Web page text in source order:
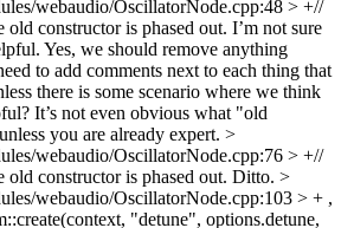
webaudio/OscillatorNode.cpp:48 > +//
constructor is phased out. I’m not sure
Yes, we should remove anything
to add comments next to each thing that
there is some scenario where we think
It’s not even obvious what "old
you are already expert. >
webaudio/OscillatorNode.cpp:76 > +//
constructor is phased out. Ditto. >
webaudio/OscillatorNode.cpp:103 > + ,
"detune", options.detune,